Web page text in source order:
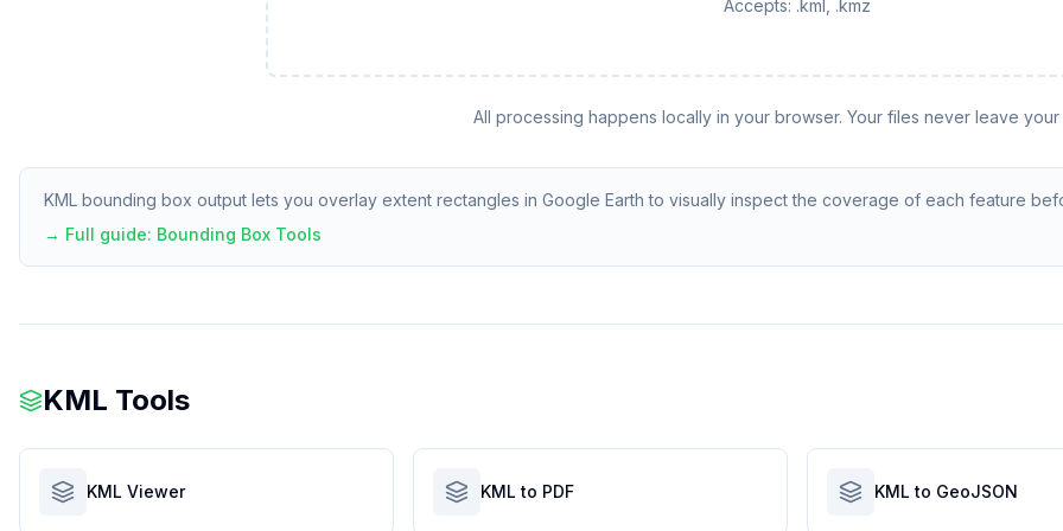
Accepts: .kml, .kmz
All processing happens locally in your browser. Your files never leave
KML bounding box output lets you overlay extent rectangles in Google Earth to visually inspect the coverage of each feature
→ Full guide: Bounding Box Tools
KML Tools
KML Viewer KML to PDF KML to GeoJSON